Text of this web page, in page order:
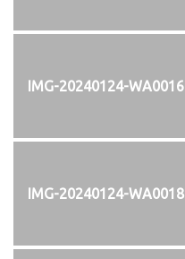
IMG-20240124-WA0016
IMG-20240124-WA0018